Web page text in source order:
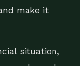
make it
situation,